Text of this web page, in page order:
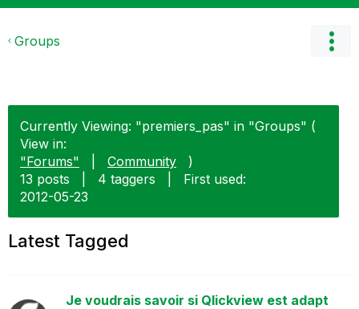
Groups
Currently Viewing: "premiers_pas" in "Groups" (
View in:
"Forums"
Community
)
13 posts
4 taggers
First used:
‎2012-05-23
Latest Tagged
Je voudrais savoir si Qlickview est adapt